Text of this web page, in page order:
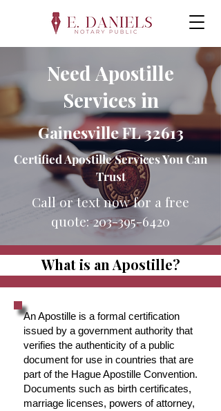
Need Apostille
Services in
Gainesville FL 32613
Certified Apostille Services You Can
Trust
Call or text now for a free
quote:203-395-6420
What is an Apostille?
An Apostille is a formal certification
issued by a government authority that
verifies the authenticity of a public
document for use in countries that are
part of the Hague Apostille Convention.
Documents such as birth certificates,
marriage licenses, powers of attorney,